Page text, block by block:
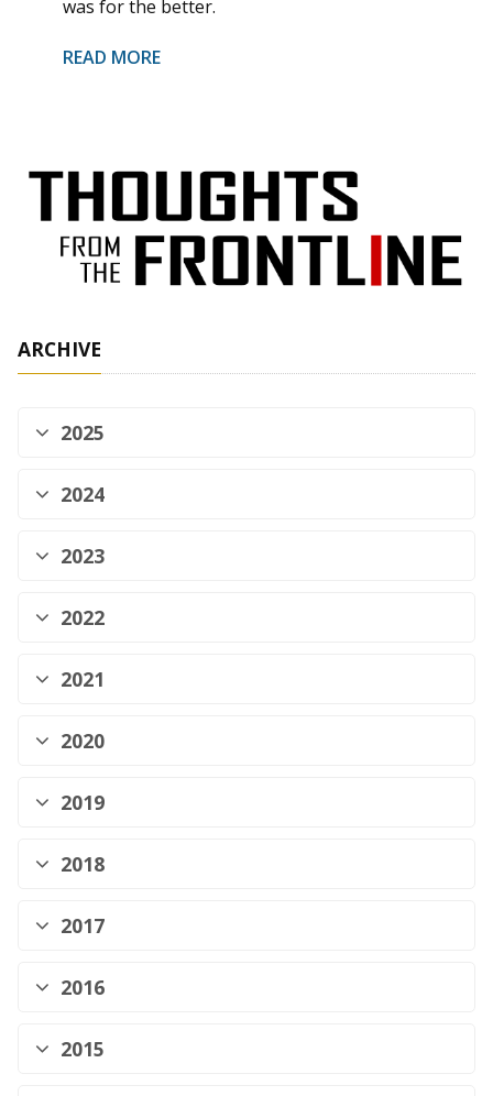
was for the better.
READ MORE
ARCHIVE
2025
2024
2023
2022
2021
2020
2019
2018
2017
2016
2015